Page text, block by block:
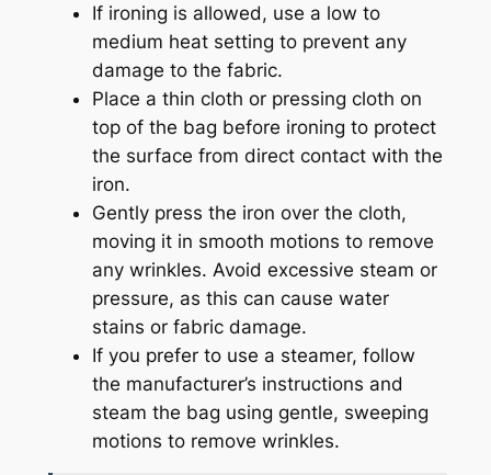
If ironing is allowed, use a low to
medium heat setting to prevent any
damage to the fabric.
Place a thin cloth or pressing cloth on
top of the bag before ironing to protect
the surface from direct contact with the
iron.
Gently press the iron over the cloth,
moving it in smooth motions to remove
any wrinkles. Avoid excessive steam or
pressure, as this can cause water
stains or fabric damage.
If you prefer to use a steamer, follow
the manufacturer’s instructions and
steam the bag using gentle, sweeping
motions to remove wrinkles.